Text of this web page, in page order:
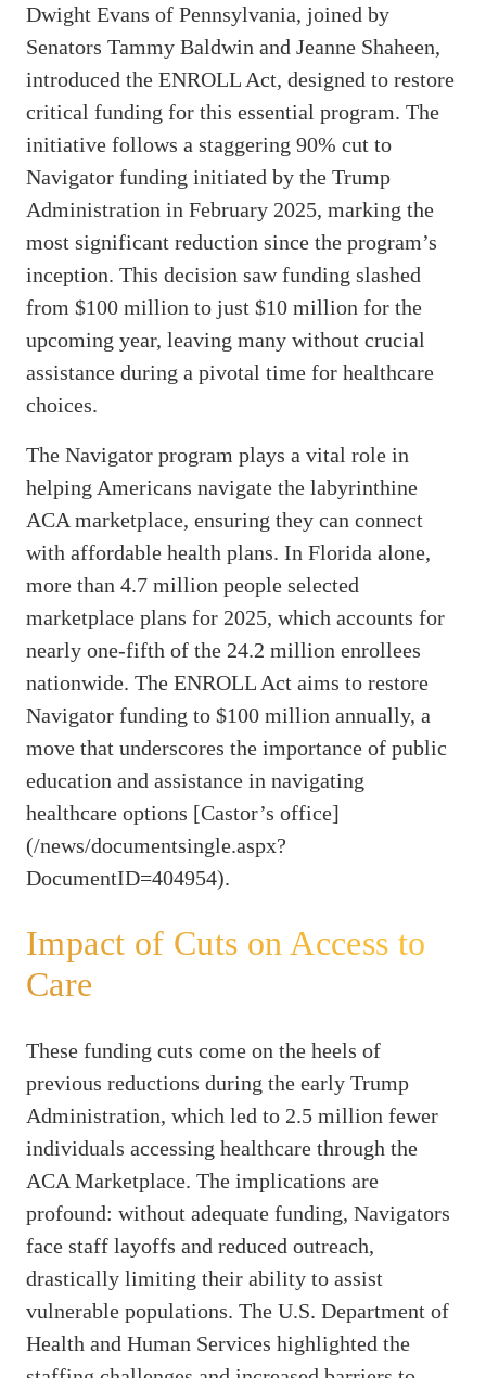
Dwight Evans of Pennsylvania, joined by
Senators Tammy Baldwin and Jeanne Shaheen,
introduced the ENROLL Act, designed to restore
critical funding for this essential program. The
initiative follows a staggering 90% cut to
Navigator funding initiated by the Trump
Administration in February 2025, marking the
most significant reduction since the program’s
inception. This decision saw funding slashed
from $100 million to just $10 million for the
upcoming year, leaving many without crucial
assistance during a pivotal time for healthcare
choices.
The Navigator program plays a vital role in
helping Americans navigate the labyrinthine
ACA marketplace, ensuring they can connect
with affordable health plans. In Florida alone,
more than 4.7 million people selected
marketplace plans for 2025, which accounts for
nearly one-fifth of the 24.2 million enrollees
nationwide. The ENROLL Act aims to restore
Navigator funding to $100 million annually, a
move that underscores the importance of public
education and assistance in navigating
healthcare options [Castor’s office]
(/news/documentsingle.aspx?
DocumentID=404954).
Impact of Cuts on Access to
Care
These funding cuts come on the heels of
previous reductions during the early Trump
Administration, which led to 2.5 million fewer
individuals accessing healthcare through the
ACA Marketplace. The implications are
profound: without adequate funding, Navigators
face staff layoffs and reduced outreach,
drastically limiting their ability to assist
vulnerable populations. The U.S. Department of
Health and Human Services highlighted the